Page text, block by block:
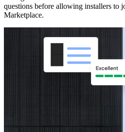
questions before allowing installers to
Marketplace.